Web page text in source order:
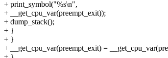
+ print_symbol("%s\n",
+ __get_cpu_var(preempt_exit));
+ dump_stack();
+ }
+ }
+ __get_cpu_var(preempt_exit) =